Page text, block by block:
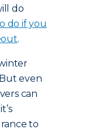
do
do if you
.
even
can
to